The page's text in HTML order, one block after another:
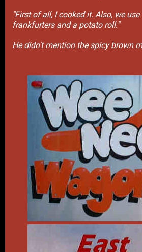
"First of all, I cooked it. Also, we
frankfurters and a potato roll."
He didn't mention the spicy brown